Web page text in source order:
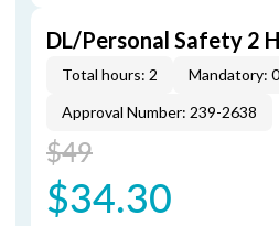
DL/Personal Safety 2
Total hours: 2 Mandatory: 0
Approval Number: 239-2638
$49
$34.30